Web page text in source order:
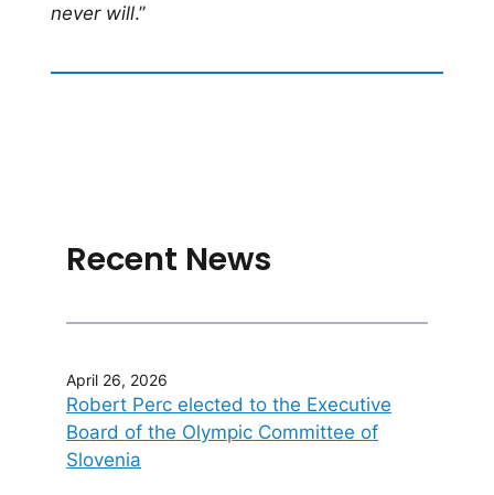
never will.”
Recent News
April 26, 2026
Robert Perc elected to the Executive
Board of the Olympic Committee of
Slovenia